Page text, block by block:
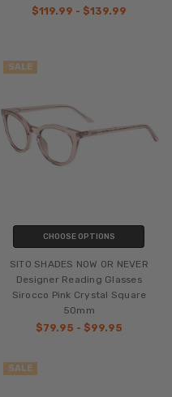
$119.99 - $139.99
SALE
CHOOSE OPTIONS
SITO SHADES NOW OR NEVER
Designer Reading Glasses
Sirocco Pink Crystal Square
50mm
$79.95 - $99.95
SALE